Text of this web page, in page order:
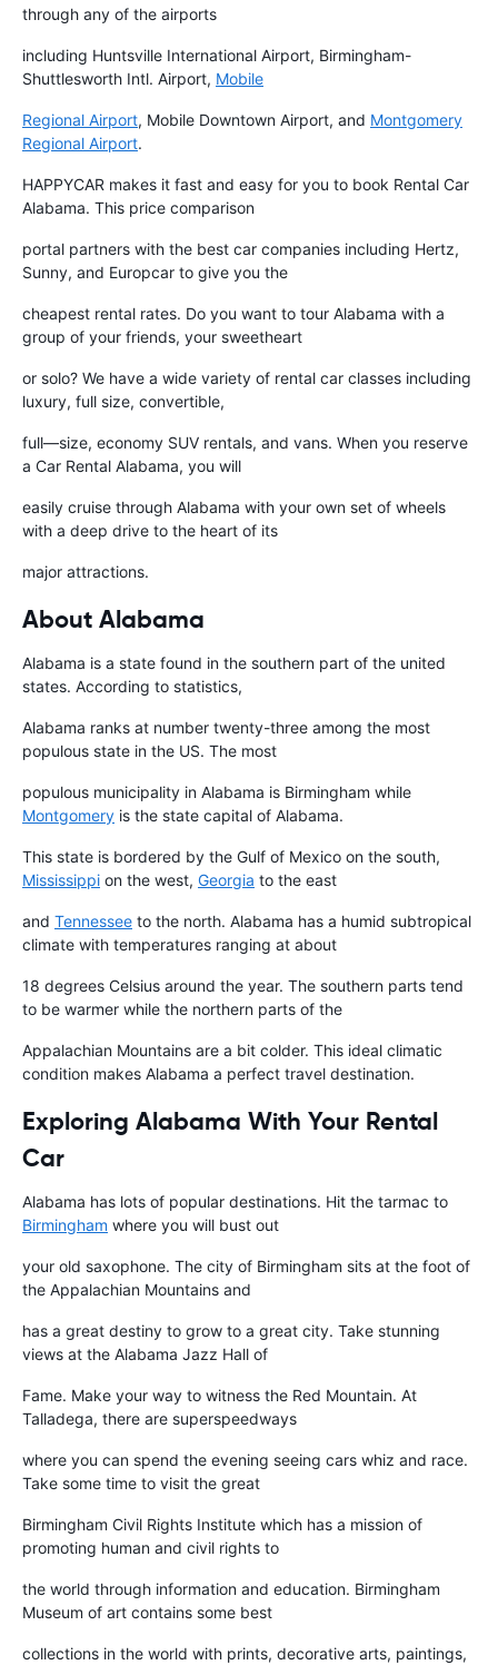
through any of the airports
including Huntsville International Airport, Birmingham-
Shuttlesworth Intl. Airport, Mobile
Regional Airport, Mobile Downtown Airport, and Montgomery
Regional Airport.
HAPPYCAR makes it fast and easy for you to book Rental Car
Alabama. This price comparison
portal partners with the best car companies including Hertz,
Sunny, and Europcar to give you the
cheapest rental rates. Do you want to tour Alabama with a
group of your friends, your sweetheart
or solo? We have a wide variety of rental car classes including
luxury, full size, convertible,
full—size, economy SUV rentals, and vans. When you reserve
a Car Rental Alabama, you will
easily cruise through Alabama with your own set of wheels
with a deep drive to the heart of its
major attractions.
About Alabama
Alabama is a state found in the southern part of the united
states. According to statistics,
Alabama ranks at number twenty-three among the most
populous state in the US. The most
populous municipality in Alabama is Birmingham while
Montgomery is the state capital of Alabama.
This state is bordered by the Gulf of Mexico on the south,
Mississippi on the west, Georgia to the east
and Tennessee to the north. Alabama has a humid subtropical
climate with temperatures ranging at about
18 degrees Celsius around the year. The southern parts tend
to be warmer while the northern parts of the
Appalachian Mountains are a bit colder. This ideal climatic
condition makes Alabama a perfect travel destination.
Exploring Alabama With Your Rental
Car
Alabama has lots of popular destinations. Hit the tarmac to
Birmingham where you will bust out
your old saxophone. The city of Birmingham sits at the foot of
the Appalachian Mountains and
has a great destiny to grow to a great city. Take stunning
views at the Alabama Jazz Hall of
Fame. Make your way to witness the Red Mountain. At
Talladega, there are superspeedways
where you can spend the evening seeing cars whiz and race.
Take some time to visit the great
Birmingham Civil Rights Institute which has a mission of
promoting human and civil rights to
the world through information and education. Birmingham
Museum of art contains some best
collections in the world with prints, decorative arts, paintings,